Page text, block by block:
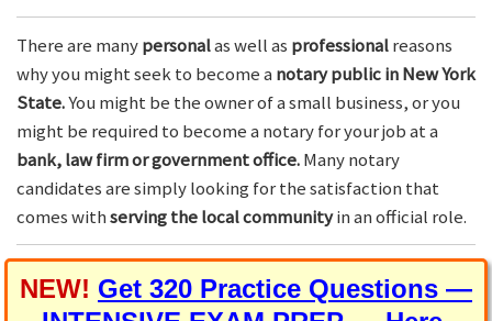
There are manypersonalas well as professionalreasons
why you might seek to become a notary public in New York
State.You might be the owner of a small business, or you
might be required to become a notary for your job at a
bank, law firm or government office.Many notary
candidates are simply looking for the satisfaction that
comes withserving the local communityin an official role.
NEW! Get 320 Practice Questions —